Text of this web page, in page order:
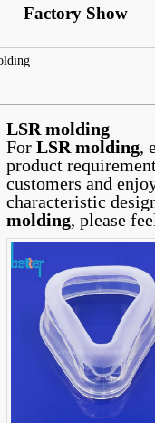
Factory Show
LSR molding
For LSR molding,
product
customers and
characteristic
molding, please